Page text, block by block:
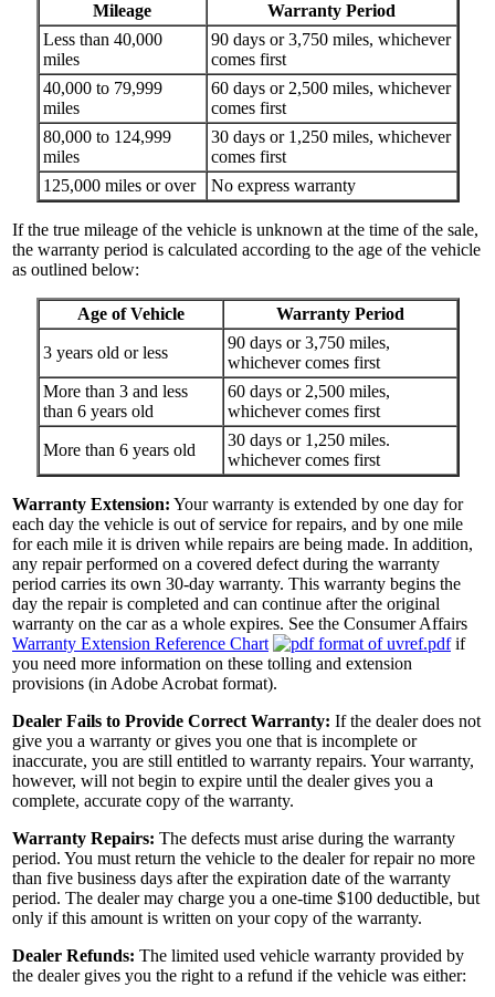
Mileage
Warranty Period
Less than 40,000
miles
90 days or 3,750 miles, whichever
comes first
40,000 to 79,999
miles
60 days or 2,500 miles, whichever
comes first
80,000 to 124,999
miles
30 days or 1,250 miles, whichever
comes first
125,000 miles or over
No express warranty
If the true mileage of the vehicle is unknown at the time of the sale,
the warranty period is calculated according to the age of the vehicle
as outlined below:
Age of Vehicle Warranty Period
3 years old or less
90 days or 3,750 miles,
whichever comes first
More than 3 and less
than 6 years old
60 days or 2,500 miles,
whichever comes first
More than 6 years old
30 days or 1,250 miles.
whichever comes first
Warranty Extension: Your warranty is extended by one day for
each day the vehicle is out of service for repairs, and by one mile
for each mile it is driven while repairs are being made. In addition,
any repair performed on a covered defect during the warranty
period carries its own 30-day warranty. This warranty begins the
day the repair is completed and can continue after the original
warranty on the car as a whole expires. See the Consumer Affairs
Warranty Extension Reference Chart
if
you need more information on these tolling and extension
provisions (in Adobe Acrobat format).
Dealer Fails to Provide Correct Warranty: If the dealer does not
give you a warranty or gives you one that is incomplete or
inaccurate, you are still entitled to warranty repairs. Your warranty,
however, will not begin to expire until the dealer gives you a
complete, accurate copy of the warranty.
Warranty Repairs: The defects must arise during the warranty
period. You must return the vehicle to the dealer for repair no more
than five business days after the expiration date of the warranty
period. The dealer may charge you a one-time $100 deductible, but
only if this amount is written on your copy of the warranty.
Dealer Refunds: The limited used vehicle warranty provided by
the dealer gives you the right to a refund if the vehicle was either: